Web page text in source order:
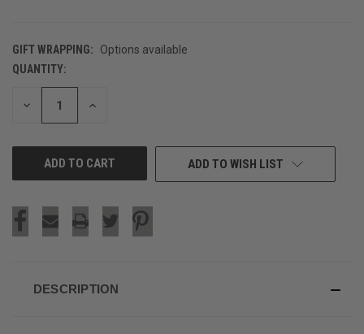
GIFT WRAPPING:
Options available
CURRENT
STOCK:
QUANTITY:
DECREASE INCREASE
ADD TO WISH LIST
DESCRIPTION